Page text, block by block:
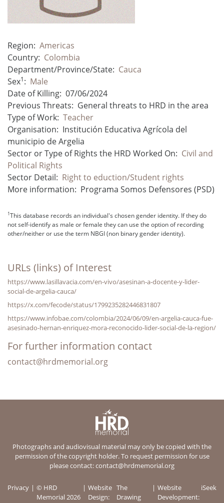
Region: Americas
Country: Colombia
Department/Province/State: Cauca
Sex1: Male
Date of Killing: 07/06/2024
Previous Threats: General threats to HRD in the area
Type of Work: Teacher
Organisation: Institución Educativa Agrícola del
municipio de Argelia
Sector or Type of Rights the HRD Worked On: Civil and
Political Rights
Sector Detail: Right to eduction/Student rights
More information: Programa Somos Defensores (PSD)
1This database records an individual's chosen gender identity. If they do
not self-identify as male or female they can use the option of recording
other/neither or use the term NBGI (non binary gender identity).
URLs (links) of Interest
https://www.lasillavacia.com/en-vivo/asesinan-a-docente-y-lider-
social-de-argelia-cauca/
https://x.com/fecode/status/1799235282446831807
https://www.infobae.com/colombia/2024/06/09/en-argelia-cauca-fue-
asesinado-hernan-enriquez-mora-reconocido-lider-social-de-la-region/
For further information contact
contact@hrdmemorial.org
Photographs and audiovisual material may only be copied with the
permission of the copyright holder. To request permission for use
please contact:contact@hrdmemorial.org
Privacy
© HRD
Memorial 2026
Website
Design:
The
Drawing
Website
Development:
iSeek